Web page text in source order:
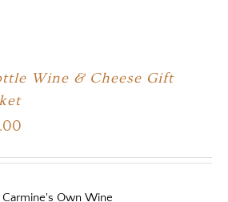
Wine & Cheese Gift
Carmine's Own Wine